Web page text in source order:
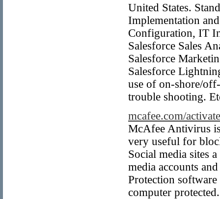
United States.
Implementation
Configuration, IT
Salesforce Sales
Salesforce
Salesforce
use of on-shore/
trouble shooting.
mcafee.com/activate
McAfee Antivirus
very useful for
Social media sites
media accounts
Protection software
computer